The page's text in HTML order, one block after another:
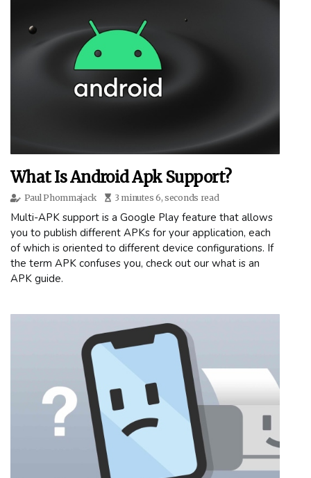
What Is Android Apk Support?
Paul Phommajack 3 minutes 6, seconds read
Multi-APK support is a Google Play feature that allows
you to publish different APKs for your application, each
of which is oriented to different device configurations. If
the term APK confuses you, check out our what is an
APK guide.